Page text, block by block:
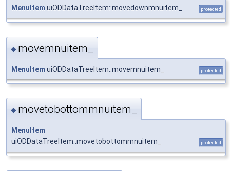
MenuItem uiODDataTreeItem::movedownmnuitem_ protected
◆ movemnuitem_
MenuItem uiODDataTreeItem::movemnuitem_ protected
◆ movetobottommnuitem_
MenuItem
uiODDataTreeItem::movetobottommnuitem_
protected